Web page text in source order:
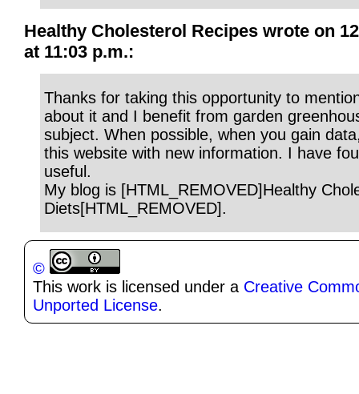
Healthy Cholesterol Recipes wrote on
at 11:03 p.m.:
Thanks for taking this opportunity to
about it and I benefit from garden
subject. When possible, when you gain
this website with new information. I have
useful.
My blog is [HTML_REMOVED]Healthy
Diets[HTML_REMOVED].
©
This work is licensed under a Creative
Unported License.